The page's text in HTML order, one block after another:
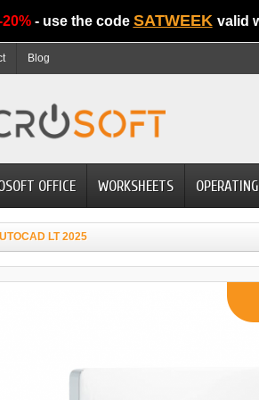
20% - use the code SATWEEK valid
Blog
OFFICE WORKSHEETS
LT 2025